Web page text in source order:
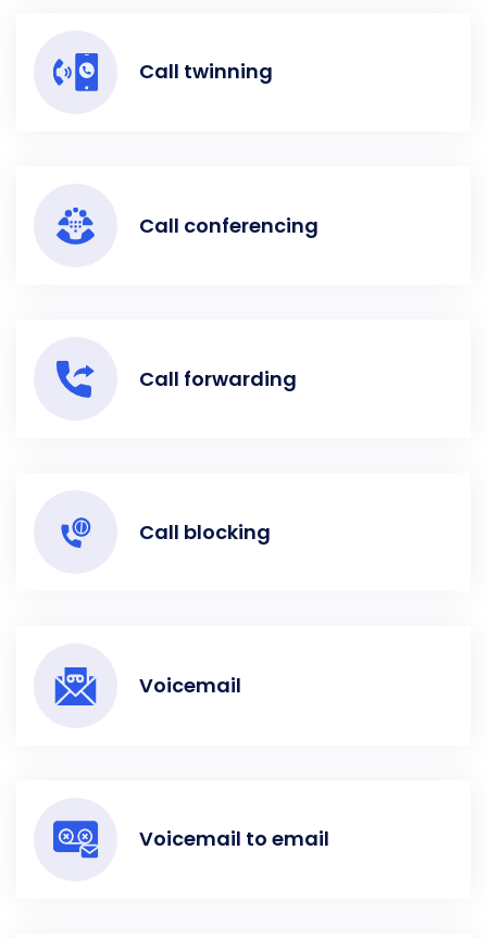
Call twinning
Call conferencing
Call forwarding
Call blocking
Voicemail
Voicemail to email